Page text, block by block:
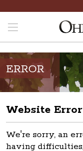
ERROR
Website Error
We're sorry, an
having